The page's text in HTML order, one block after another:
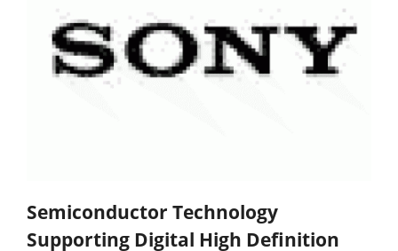
Semiconductor Technology
Supporting Digital High Definition